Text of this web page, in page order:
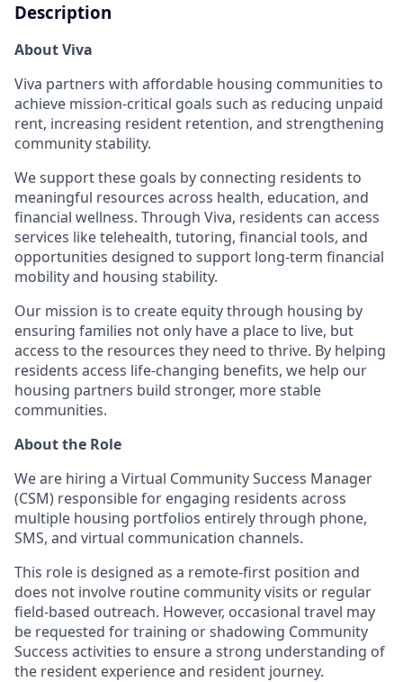
Description
About Viva
Viva partners with affordable housing communities to
achieve mission-critical goals such as reducing unpaid
rent, increasing resident retention, and strengthening
community stability.
We support these goals by connecting residents to
meaningful resources across health, education, and
financial wellness. Through Viva, residents can access
services like telehealth, tutoring, financial tools, and
opportunities designed to support long-term financial
mobility and housing stability.
Our mission is to create equity through housing by
ensuring families not only have a place to live, but
access to the resources they need to thrive. By helping
residents access life-changing benefits, we help our
housing partners build stronger, more stable
communities.
About the Role
We are hiring a Virtual Community Success Manager
(CSM) responsible for engaging residents across
multiple housing portfolios entirely through phone,
SMS, and virtual communication channels.
This role is designed as a remote-first position and
does not involve routine community visits or regular
field-based outreach. However, occasional travel may
be requested for training or shadowing Community
Success activities to ensure a strong understanding of
the resident experience and resident journey.